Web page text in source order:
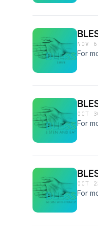
NOV
For
OCT
For
OCT
For